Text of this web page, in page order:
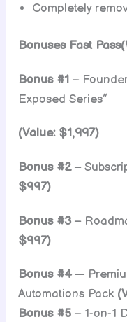
Completely
Bonuses Fast
Bonus #1 –
Exposed Series”
(Value: $1,997)
Bonus #2–
$997)
Bonus #3 –
$997)
Bonus #4 —
Automations Pack
Bonus #5 – 1-on-1